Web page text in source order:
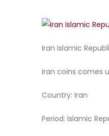
Iran Islamic
Iran coins comes
Country: Iran
Period: Islamic